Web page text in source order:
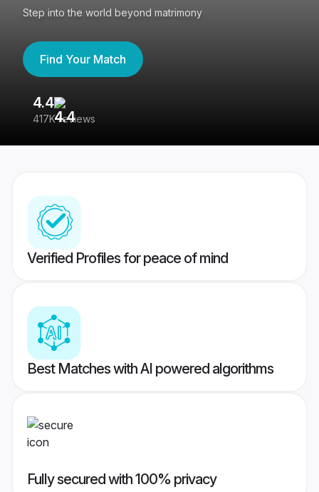
Step into the world beyond matrimony
Find Your Match
4.4
417K reviews
Verified Profiles for peace of mind
Best Matches with AI powered algorithms
Fully secured with 100% privacy